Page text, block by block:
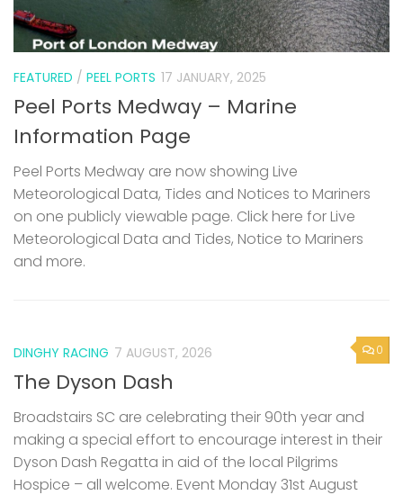
FEATURED / PEEL PORTS 17 JANUARY, 2025
Peel Ports Medway – Marine
Information Page
Peel Ports Medway are now showing Live
Meteorological Data, Tides and Notices to Mariners
on one publicly viewable page. Click here for Live
Meteorological Data and Tides, Notice to Mariners
and more.
0
DINGHY RACING 7 AUGUST, 2026
The Dyson Dash
Broadstairs SC are celebrating their 90th year and
making a special effort to encourage interest in their
Dyson Dash Regatta in aid of the local Pilgrims
Hospice – all welcome. Event Monday 31st August